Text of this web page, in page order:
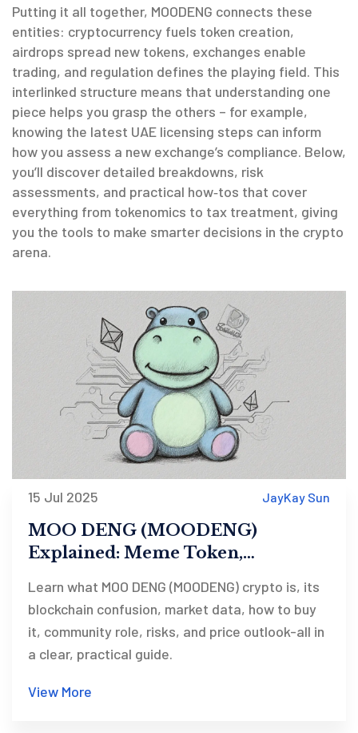
Putting it all together, MOODENG connects these
entities: cryptocurrency fuels token creation,
airdrops spread new tokens, exchanges enable
trading, and regulation defines the playing field. This
interlinked structure means that understanding one
piece helps you grasp the others – for example,
knowing the latest UAE licensing steps can inform
how you assess a new exchange’s compliance. Below,
you’ll discover detailed breakdowns, risk
assessments, and practical how‑tos that cover
everything from tokenomics to tax treatment, giving
you the tools to make smarter decisions in the crypto
arena.
15 Jul 2025 JayKay Sun
MOO DENG (MOODENG)
Explained: Meme Token,
How to Trade
Learn what MOO DENG (MOODENG) crypto is, its
blockchain confusion, market data, how to buy
it, community role, risks, and price outlook-all in
a clear, practical guide.
View More